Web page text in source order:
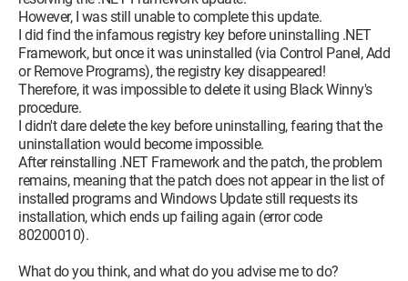
However, I was still unable to complete this update.
I did find the infamous registry key before uninstalling .NET
Framework, but once it was uninstalled (via Control Panel, Add
or Remove Programs), the registry key disappeared!
Therefore, it was impossible to delete it using Black Winny's
procedure.
I didn't dare delete the key before uninstalling, fearing that the
uninstallation would become impossible.
After reinstalling .NET Framework and the patch, the problem
remains, meaning that the patch does not appear in the list of
installed programs and Windows Update still requests its
installation, which ends up failing again (error code
80200010).
What do you think, and what do you advise me to do?